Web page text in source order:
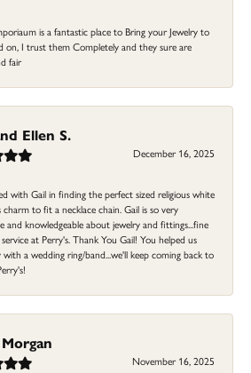
is a fantastic place to Bring your Jewelry to
on, I trust them Completely and they sure are
fair
Ellen S.
December 16, 2025
with Gail in finding the perfect sized religious white
charm to fit a necklace chain. Gail is so very
and knowledgeable about jewelry and fittings...fine
at Perry's. Thank You Gail! You helped us
with a wedding ring/band...we'll keep coming back to
November 16, 2025